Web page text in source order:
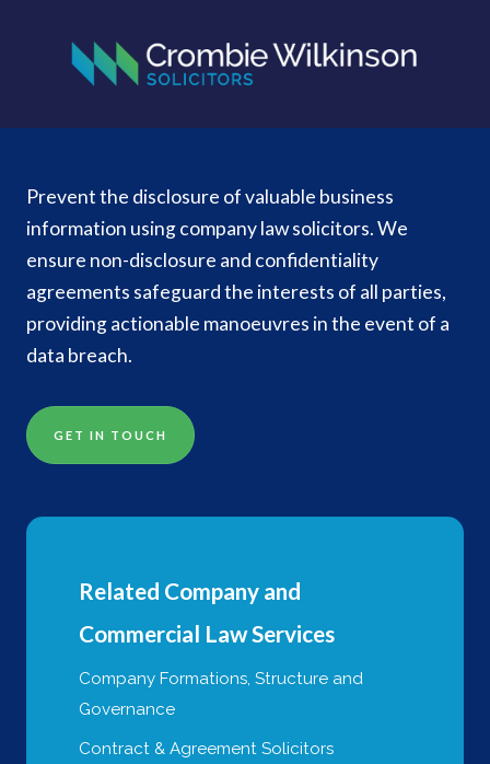
Prevent the disclosure of valuable business
information using company law solicitors. We
ensure non-disclosure and confidentiality
agreements safeguard the interests of all parties,
providing actionable manoeuvres in the event of a
data breach.
GET IN TOUCH
Related Company and
Commercial Law Services
Company Formations, Structure and
Governance
Contract & Agreement Solicitors